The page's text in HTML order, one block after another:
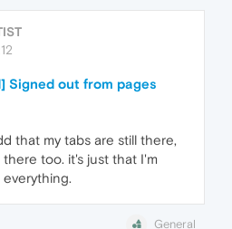
Signed out from pages
that my tabs are still there,
too. it's just that I'm
General